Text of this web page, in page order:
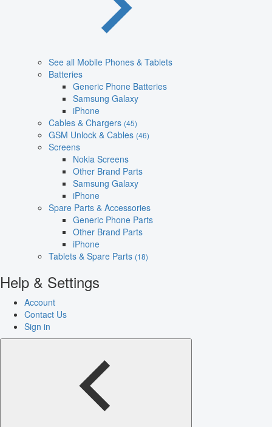
See all Mobile Phones & Tablets
Batteries
Generic Phone Batteries
Samsung Galaxy
iPhone
Cables & Chargers (45)
GSM Unlock & Cables (46)
Screens
Nokia Screens
Other Brand Parts
Samsung Galaxy
iPhone
Spare Parts & Accessories
Generic Phone Parts
Other Brand Parts
iPhone
Tablets & Spare Parts (18)
Help & Settings
Account
Contact Us
Sign in